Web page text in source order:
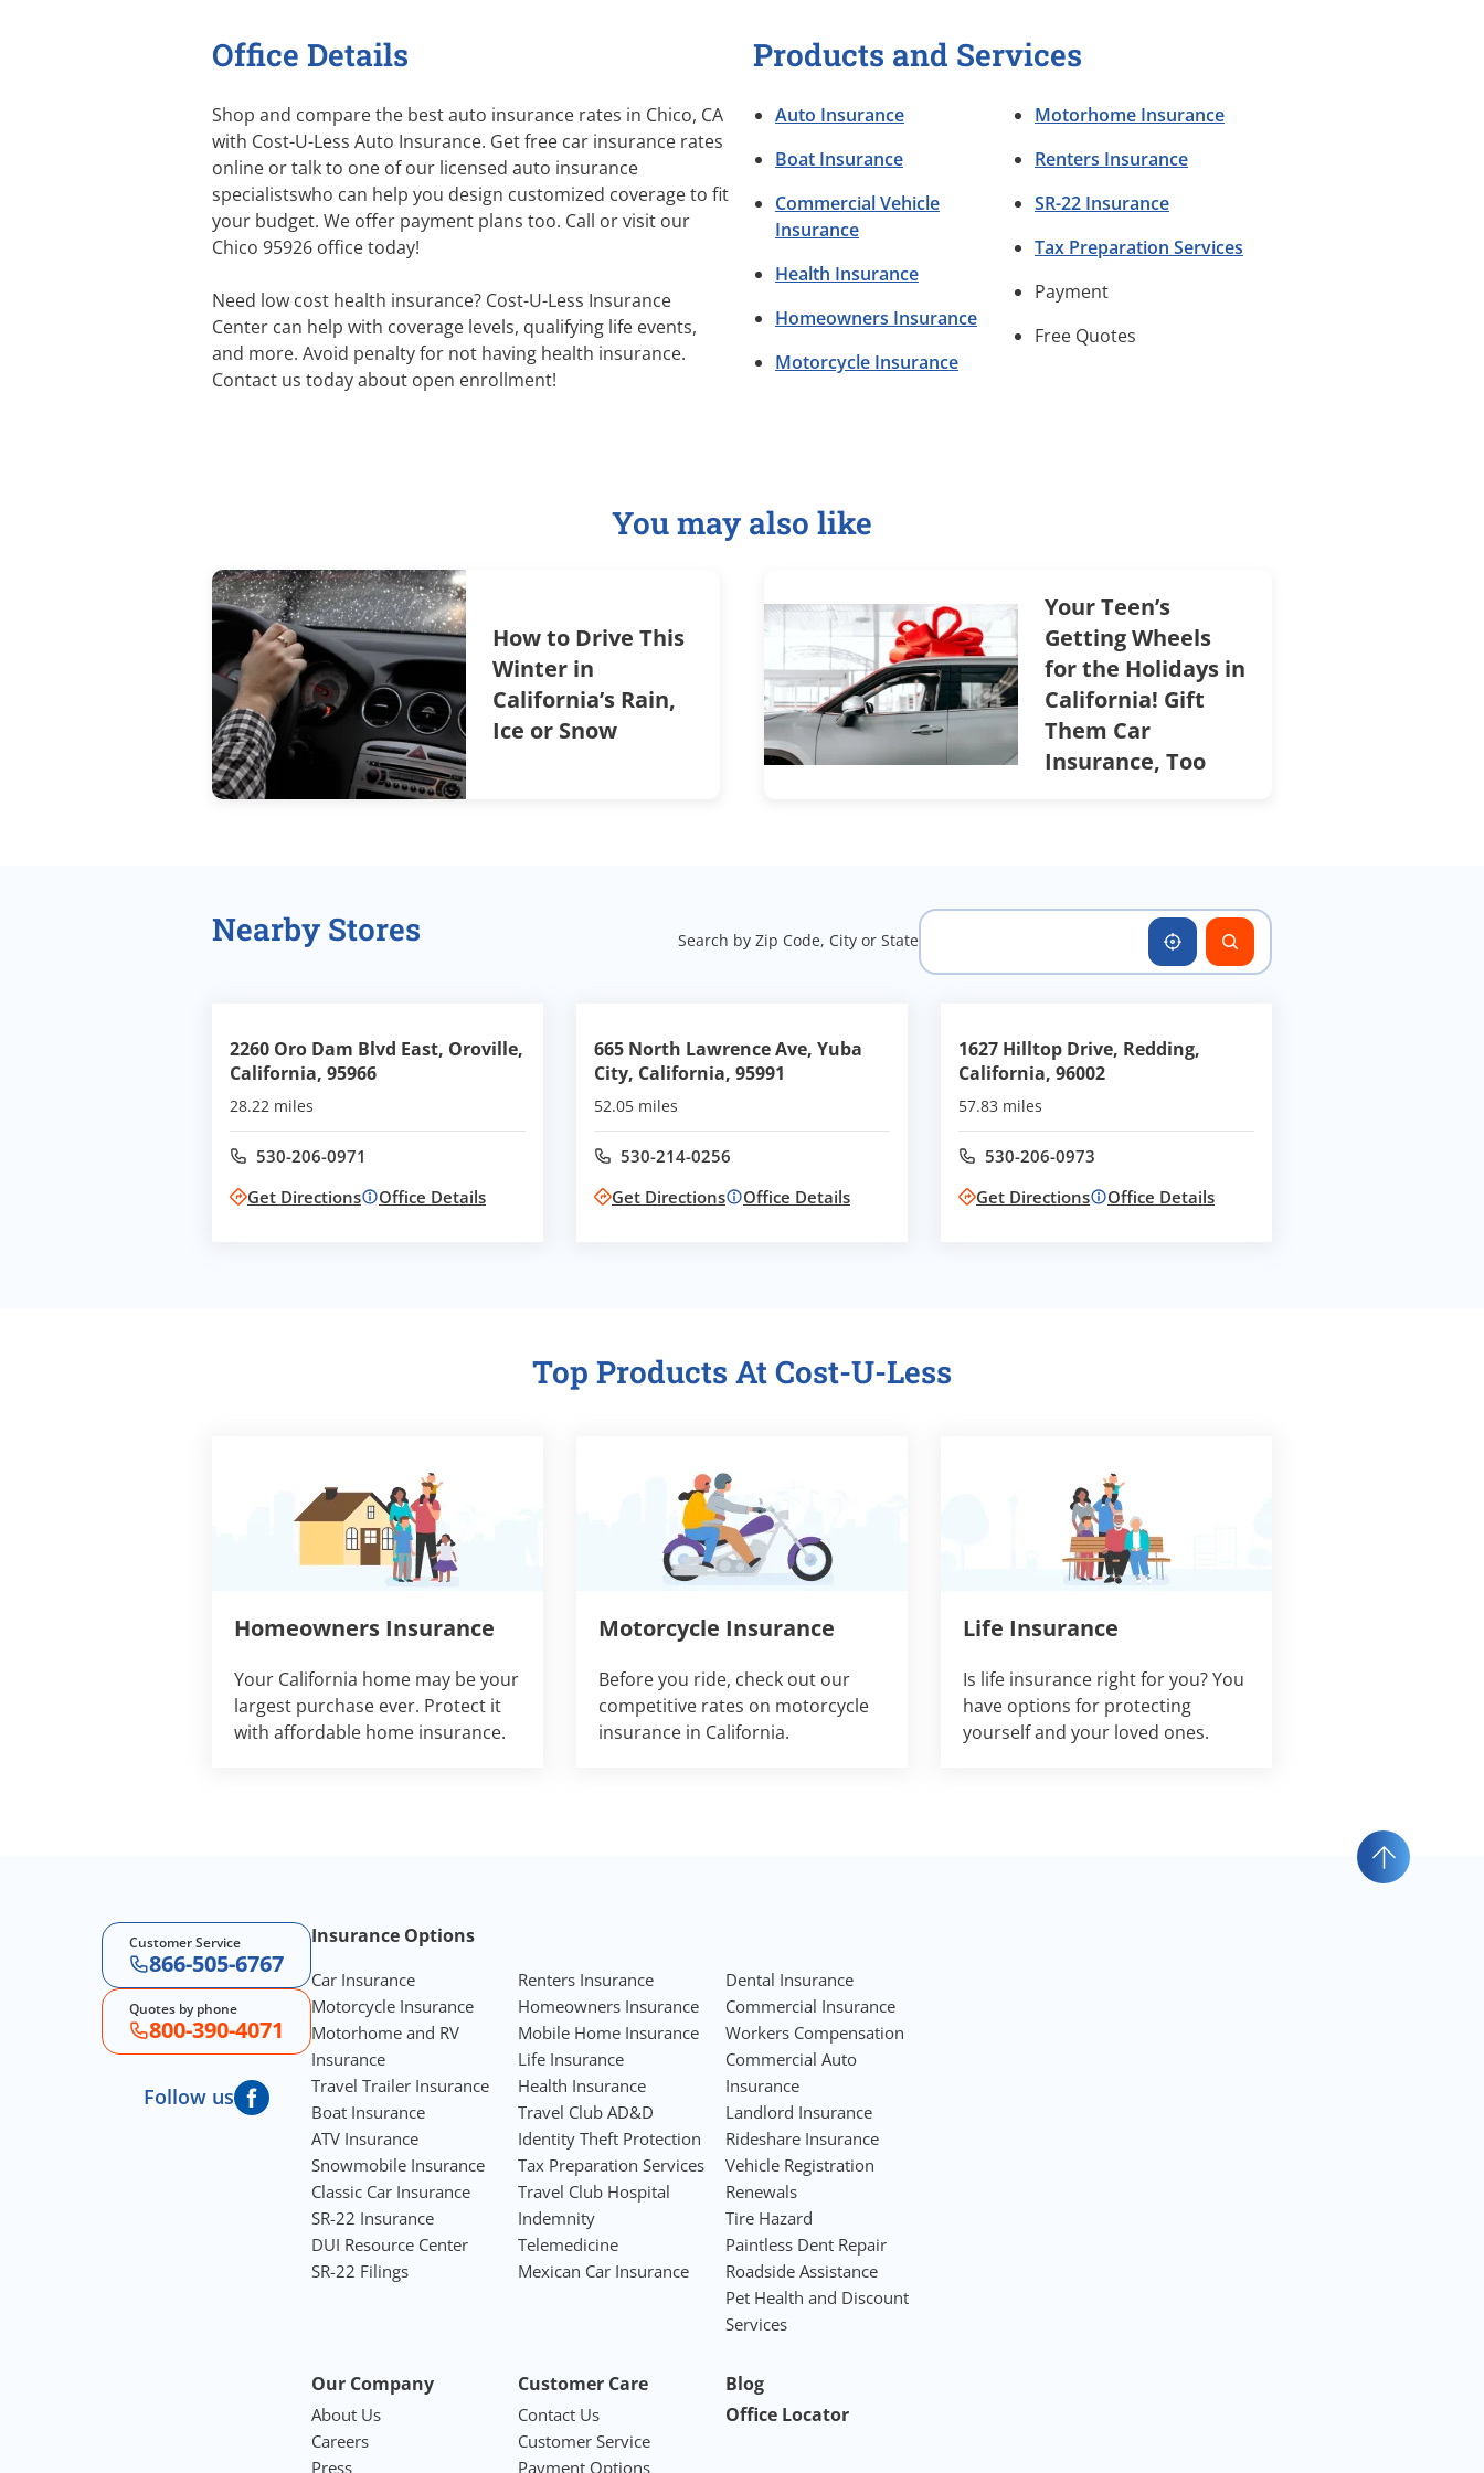
Office Details
Shop and compare the best auto insurance rates in Chico, CA
with Cost-U-Less Auto Insurance. Get free car insurance rates
online or talk to one of our licensed auto insurance
specialistswho can help you design customized coverage to fit
your budget. We offer payment plans too. Call or visit our
Chico 95926 office today!
Need low cost health insurance? Cost-U-Less Insurance
Center can help with coverage levels, qualifying life events,
and more. Avoid penalty for not having health insurance.
Contact us today about open enrollment!
Products and Services
Auto Insurance
Boat Insurance
Commercial Vehicle
Insurance
Health Insurance
Homeowners Insurance
Motorcycle Insurance
Motorhome Insurance
Renters Insurance
SR-22 Insurance
Tax Preparation Services
Payment
Free Quotes
You may also like
How to Drive This
Winter in
California’s Rain,
Ice or Snow
Your Teen’s
Getting Wheels
for the Holidays in
California! Gift
Them Car
Insurance, Too
Nearby Stores Search by Zip Code, City or State
2260 Oro Dam Blvd East, Oroville,
California, 95966
28.22 miles
Call office at
530-206-0971
Get Directions
Office Details
665 North Lawrence Ave, Yuba
City, California, 95991
52.05 miles
Call office at
530-214-0256
Get Directions
Office Details
1627 Hilltop Drive, Redding,
California, 96002
57.83 miles
Call office at
530-206-0973
Get Directions
Office Details
Top Products At Cost-U-Less
Homeowners Insurance
Your California home may be your
largest purchase ever. Protect it
with affordable home insurance.
Motorcycle Insurance
Before you ride, check out our
competitive rates on motorcycle
insurance in California.
Life Insurance
Is life insurance right for you? You
have options for protecting
yourself and your loved ones.
Customer Service
866-505-6767
Quotes by phone
800-390-4071
Follow us
Footer Navigation
Insurance Options
Car Insurance
Motorcycle Insurance
Motorhome and RV
Insurance
Travel Trailer Insurance
Boat Insurance
ATV Insurance
Snowmobile Insurance
Classic Car Insurance
SR-22 Insurance
DUI Resource Center
SR-22 Filings
Renters Insurance
Homeowners Insurance
Mobile Home Insurance
Life Insurance
Health Insurance
Travel Club AD&D
Identity Theft Protection
Tax Preparation Services
Travel Club Hospital
Indemnity
Telemedicine
Mexican Car Insurance
Dental Insurance
Commercial Insurance
Workers Compensation
Commercial Auto
Insurance
Landlord Insurance
Rideshare Insurance
Vehicle Registration
Renewals
Tire Hazard
Paintless Dent Repair
Roadside Assistance
Pet Health and Discount
Services
Our Company
About Us
Careers
Press
Customer Care
Contact Us
Customer Service
Payment Options
Blog
Office Locator